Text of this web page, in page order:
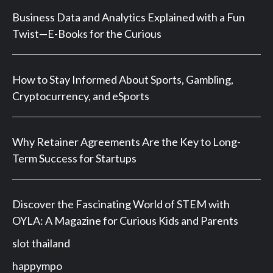
Business Data and Analytics Explained with a Fun
Twist—E-Books for the Curious
How to Stay Informed About Sports, Gambling,
Cryptocurrency, and eSports
Why Retainer Agreements Are the Key to Long-
Term Success for Startups
Discover the Fascinating World of STEM with
OYLA: A Magazine for Curious Kids and Parents
slot thailand
happympo